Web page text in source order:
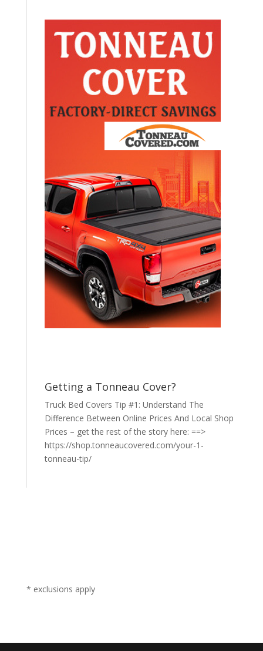
Getting a Tonneau Cover?
Truck Bed Covers Tip #1: Understand The
Difference Between Online Prices And Local Shop
Prices – get the rest of the story here: ==>
https://shop.tonneaucovered.com/your-1-
tonneau-tip/
* exclusions apply